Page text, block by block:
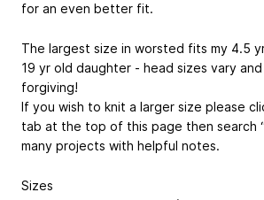
for an even better fit.
The largest size in worsted fits my 4.5
19 yr old daughter - head sizes vary
forgiving!
If you wish to knit a larger size please
tab at the top of this page then search
many projects with helpful notes.
Sizes